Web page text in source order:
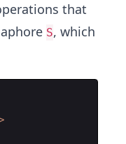
that
S, which